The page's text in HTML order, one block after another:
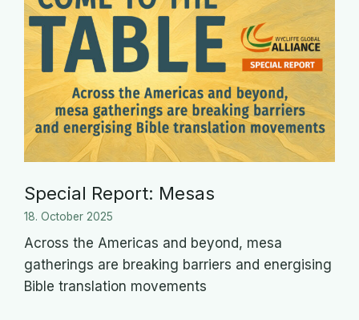
Special Report: Mesas
18. October 2025
Across the Americas and beyond, mesa
gatherings are breaking barriers and energising
Bible translation movements